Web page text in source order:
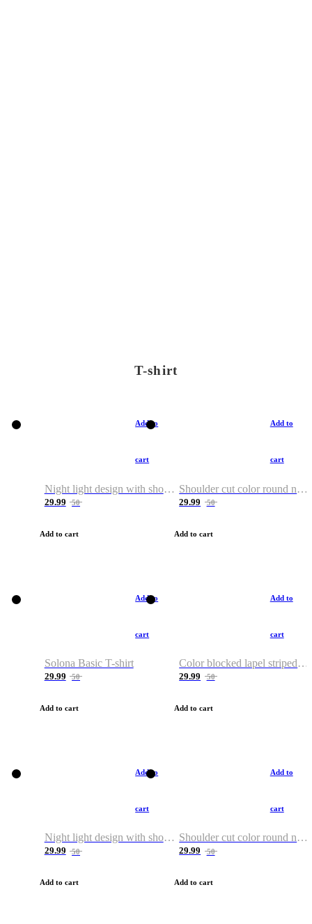
T-shirt
Add to
cart
Night light design with shoulder and round neck T-shirt
29.99 50
Add to cart
Add to
cart
Shoulder cut color round neck T-shirt
29.99 50
Add to cart
Add to
cart
Solona Basic T-shirt
29.99 50
Add to cart
Add to
cart
Color blocked lapel striped T-shirt
29.99 50
Add to cart
Add to
cart
Night light design with shoulder and round neck T-shirt
29.99 50
Add to cart
Add to
cart
Shoulder cut color round neck T-shirt
29.99 50
Add to cart